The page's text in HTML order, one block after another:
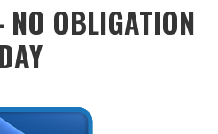
NO OBLIGATION